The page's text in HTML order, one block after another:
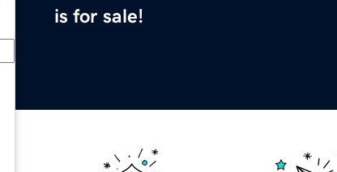
is for sale!